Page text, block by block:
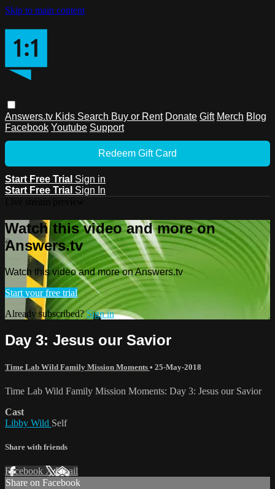
Skip to main content
Answers.tv Kids Search Buy or Rent Donate Gift Merch Blog
Facebook Youtube Support
Redeem Gift Card
Start Free Trial Sign in
Start Free Trial Sign In
Watch this video and more on
Answers.tv
Watch this video and more on Answers.tv
Start your free trial
Already subscribed?Sign in
Day 3: Jesus our Savior
Time Lab Wild Family Mission Moments • 25-May-2018
Time Lab Wild Family Mission Moments: Day 3: Jesus our Savior
Cast
Libby Wild Self
Share with friends
Facebook XEmail
Share on Facebook